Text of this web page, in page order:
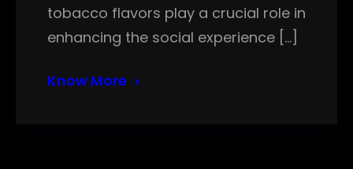
tobacco flavors play a crucial role in
enhancing the social experience […]
Know More